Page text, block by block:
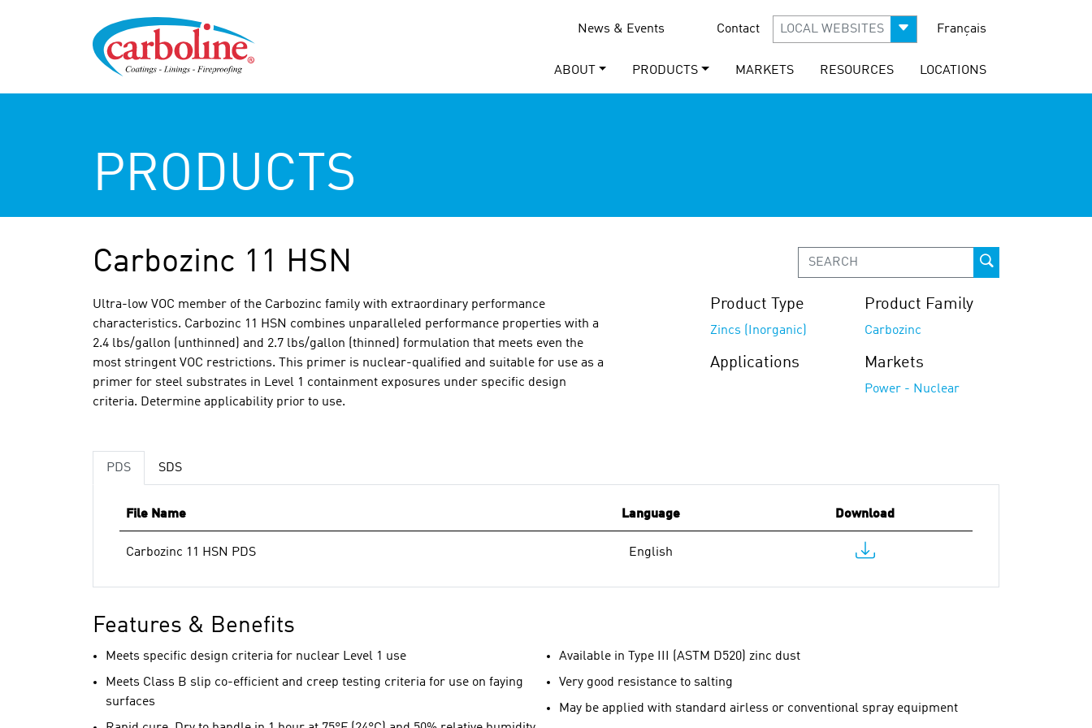
News & Events Contact LOCAL WEBSITES Français
ABOUT PRODUCTS MARKETS RESOURCES LOCATIONS
PRODUCTS
Carbozinc 11 HSN
Ultra-low VOC member of the Carbozinc family with extraordinary performance
characteristics. Carbozinc 11 HSN combines unparalleled performance properties with a
2.4 lbs/gallon (unthinned) and 2.7 lbs/gallon (thinned) formulation that meets even the
most stringent VOC restrictions. This primer is nuclear-qualified and suitable for use as a
primer for steel substrates in Level 1 containment exposures under specific design
criteria. Determine applicability prior to use.
Product Type
Zincs (Inorganic)
Product Family
Carbozinc
Applications Markets
Power - Nuclear
PDS SDS
File Name Language Download
Carbozinc 11 HSN PDS English
Features & Benefits
Meets specific design criteria for nuclear Level 1 use
Meets Class B slip co-efficient and creep testing criteria for use on faying
surfaces
Available in Type III (ASTM D520) zinc dust
Very good resistance to salting
May be applied with standard airless or conventional spray equipment